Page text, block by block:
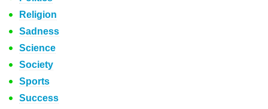
Religion
Sadness
Science
Society
Sports
Success